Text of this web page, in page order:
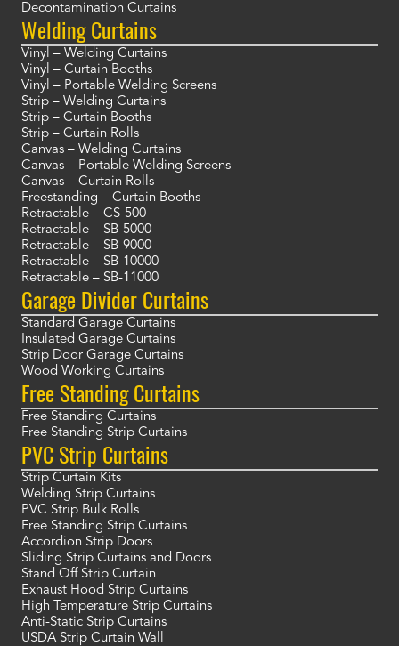
Decontamination Curtains
Welding Curtains
Vinyl – Welding Curtains
Vinyl – Curtain Booths
Vinyl – Portable Welding Screens
Strip – Welding Curtains
Strip – Curtain Booths
Strip – Curtain Rolls
Canvas – Welding Curtains
Canvas – Portable Welding Screens
Canvas – Curtain Rolls
Freestanding – Curtain Booths
Retractable – CS-500
Retractable – SB-5000
Retractable – SB-9000
Retractable – SB-10000
Retractable – SB-11000
Garage Divider Curtains
Standard Garage Curtains
Insulated Garage Curtains
Strip Door Garage Curtains
Wood Working Curtains
Free Standing Curtains
Free Standing Curtains
Free Standing Strip Curtains
PVC Strip Curtains
Strip Curtain Kits
Welding Strip Curtains
PVC Strip Bulk Rolls
Free Standing Strip Curtains
Accordion Strip Doors
Sliding Strip Curtains and Doors
Stand Off Strip Curtain
Exhaust Hood Strip Curtains
High Temperature Strip Curtains
Anti-Static Strip Curtains
USDA Strip Curtain Wall